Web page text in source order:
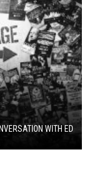
WITH ED